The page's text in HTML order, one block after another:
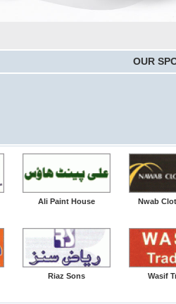
OUR
Ali Paint House Nwab
Riaz Sons Wasif